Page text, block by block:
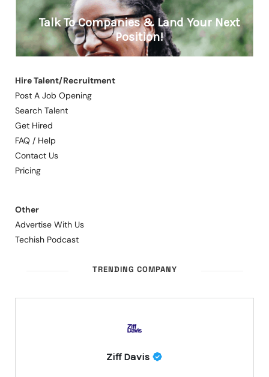
Hire Talent/Recruitment
Post A Job Opening
Search Talent
Get Hired
FAQ / Help
Contact Us
Pricing
Other
Advertise With Us
Techish Podcast
TRENDING COMPANY